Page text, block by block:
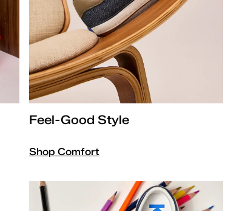
Feel-Good Style
Shop Comfort